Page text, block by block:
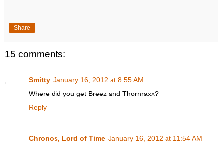
Share
15 comments:
Smitty January 16, 2012 at 8:55 AM
Where did you get Breez and Thornraxx?
Reply
Chronos, Lord of Time January 16, 2012 at 11:54 AM